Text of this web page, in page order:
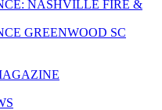
NASHVILLE FIRE &
GREENWOOD SC